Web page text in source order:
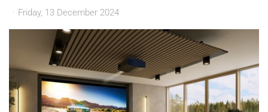
Friday, 13 December 2024